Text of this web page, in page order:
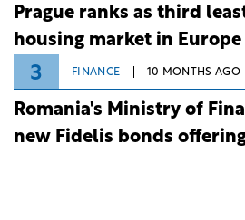
Prague ranks as third
housing market in Europe
3 FINANCE 10 MONTHS AGO
Romania's Ministry of
new Fidelis bonds